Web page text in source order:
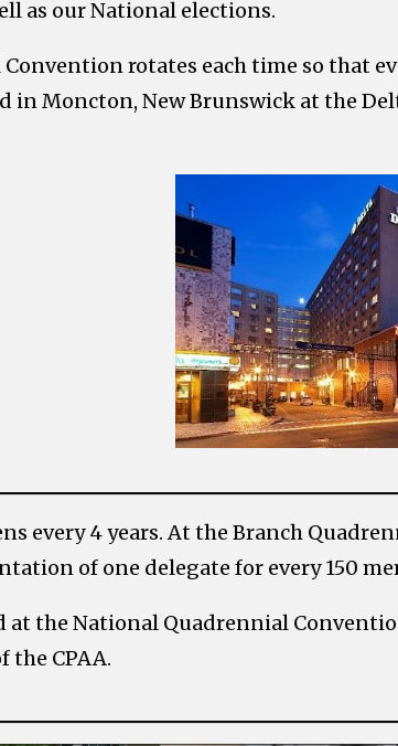
as our National elections.
rotates each time so that
Moncton, New Brunswick at the
every 4 years. At the Branch
of one delegate for every 150
at the National Quadrennial
the CPAA.